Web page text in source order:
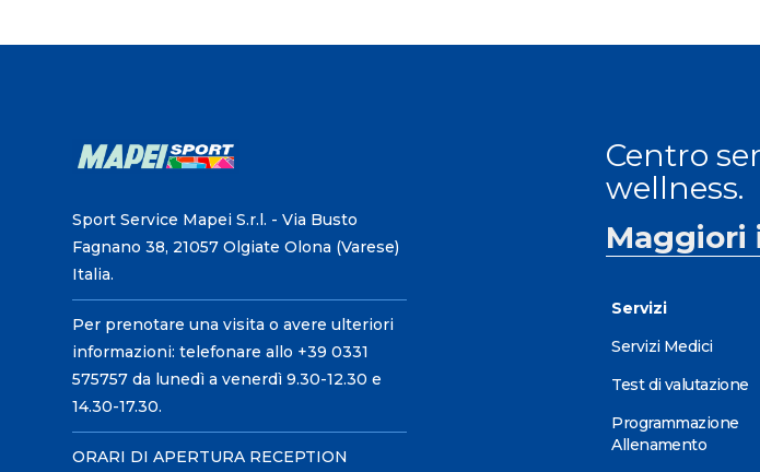
Sport Service Mapei S.r.l. - Via Busto
Fagnano 38, 21057 Olgiate Olona (Varese)
Italia.
Per prenotare una visita o avere ulteriori
informazioni: telefonare allo +39 0331
575757 da lunedì a venerdì 9.30-12.30 e
14.30-17.30.
ORARI DI APERTURA RECEPTION
Centro
wellness.
Maggiori
Servizi
Servizi Medici
Test di valutazione
Programmazione
Allenamento